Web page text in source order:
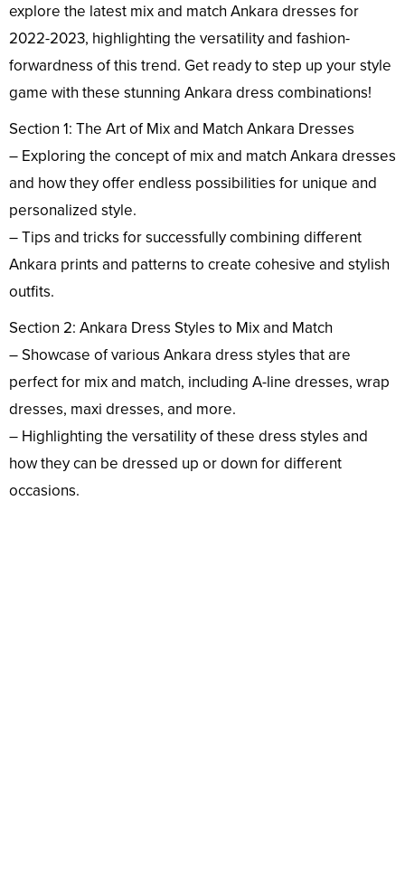
explore the latest mix and match Ankara dresses for
2022-2023, highlighting the versatility and fashion-
forwardness of this trend. Get ready to step up your style
game with these stunning Ankara dress combinations!
Section 1: The Art of Mix and Match Ankara Dresses
– Exploring the concept of mix and match Ankara dresses
and how they offer endless possibilities for unique and
personalized style.
– Tips and tricks for successfully combining different
Ankara prints and patterns to create cohesive and stylish
outfits.
Section 2: Ankara Dress Styles to Mix and Match
– Showcase of various Ankara dress styles that are
perfect for mix and match, including A-line dresses, wrap
dresses, maxi dresses, and more.
– Highlighting the versatility of these dress styles and
how they can be dressed up or down for different
occasions.